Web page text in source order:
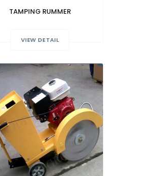
TAMPING RUMMER
VIEW DETAIL